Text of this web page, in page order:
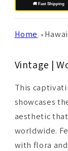
🚚 Fast Shipping
Home
Vintage |
This
showcases
aesthetic
worldwide.
with flora